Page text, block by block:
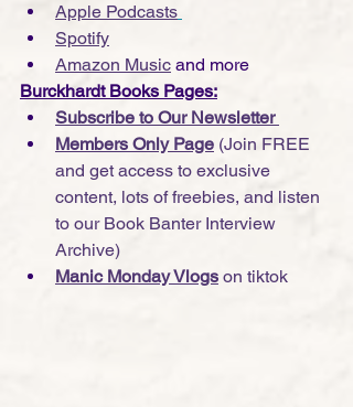
Apple Podcasts
Spotify
Amazon Music and more
Burckhardt Books Pages:
Subscribe to Our Newsletter
Members Only Page (Join FREE
and get access to exclusive
content, lots of freebies, and listen
to our Book Banter Interview
Archive)
Manic Monday Vlogs on tiktok